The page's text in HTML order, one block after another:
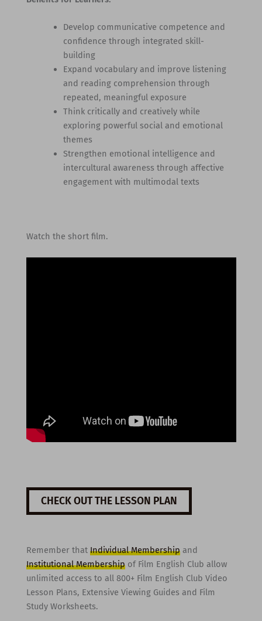
Develop communicative competence and
confidence through integrated skill-
building
Expand vocabulary and improve listening
and reading comprehension through
repeated, meaningful exposure
Think critically and creatively while
exploring powerful social and emotional
themes
Strengthen emotional intelligence and
intercultural awareness through affective
engagement with multimodal texts
Watch the short film.
CHECK OUT THE LESSON PLAN
Remember that Individual Membershipand
Institutional Membershipof Film English Club allow
unlimited access to all 800+ Film English Club Video
Lesson Plans, Extensive Viewing Guides and Film
Study Worksheets.